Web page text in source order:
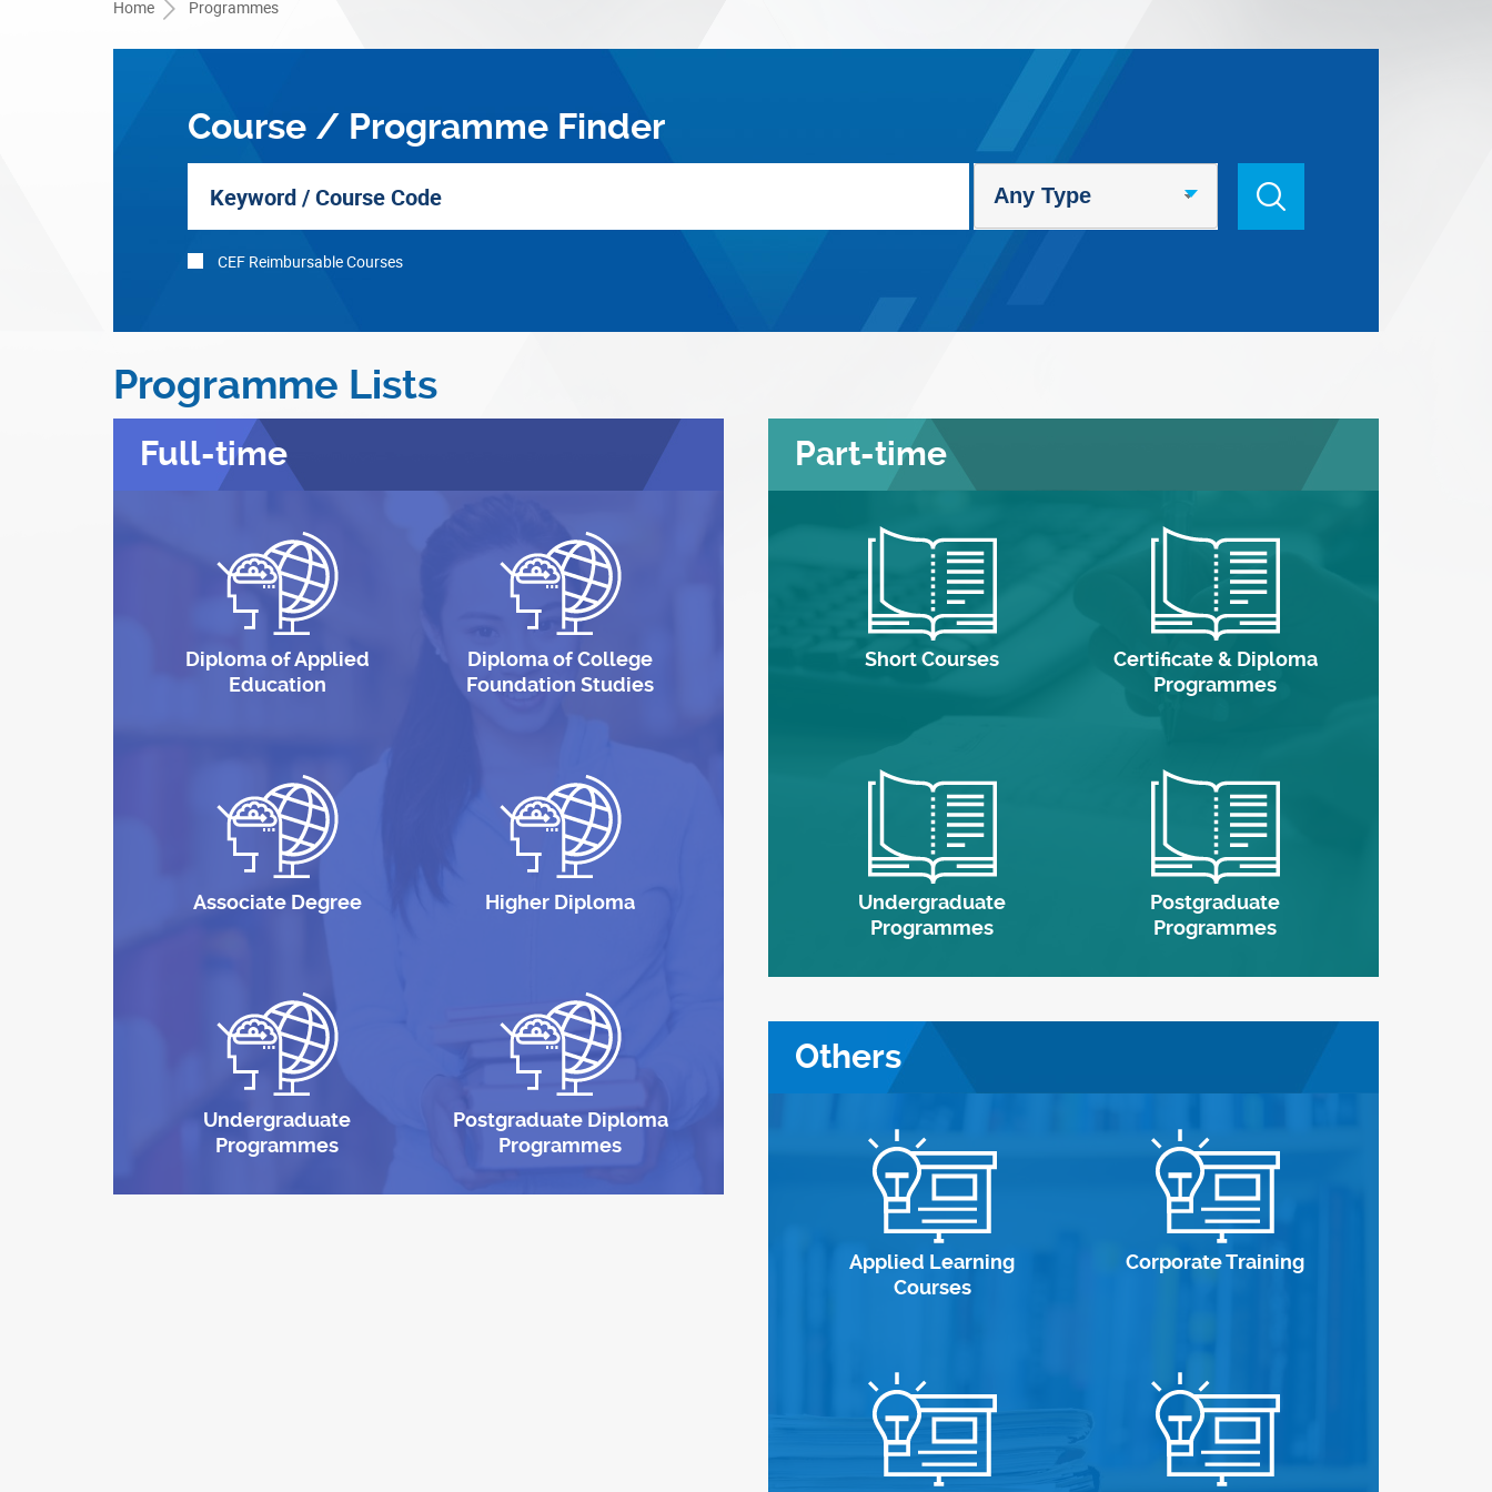
Home Programmes
Course / Programme Finder
Any Type Search Keyword / Course Code
CEF Reimbursable Courses
Programme Lists
Full-time
Diploma of Applied
Education
Diploma of College
Foundation Studies
Associate Degree Higher Diploma
Undergraduate
Programmes
Postgraduate Diploma
Programmes
Part-time
Short Courses
Certificate & Diploma
Programmes
Undergraduate
Programmes
Postgraduate
Programmes
Others
Applied Learning
Courses
Corporate Training